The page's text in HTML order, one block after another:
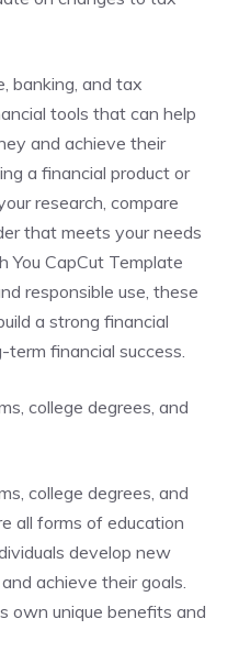
banking, and tax
tools that can help
and achieve their
a financial product or
research, compare
that meets your needs
You CapCut Template
responsible use, these
a strong financial
financial success.
college degrees, and
college degrees, and
all forms of education
develop new
achieve their goals.
own unique benefits and